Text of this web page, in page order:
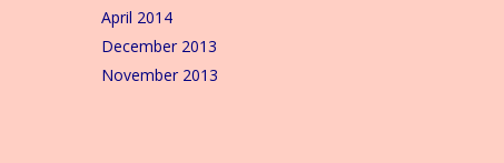
April 2014
December 2013
November 2013